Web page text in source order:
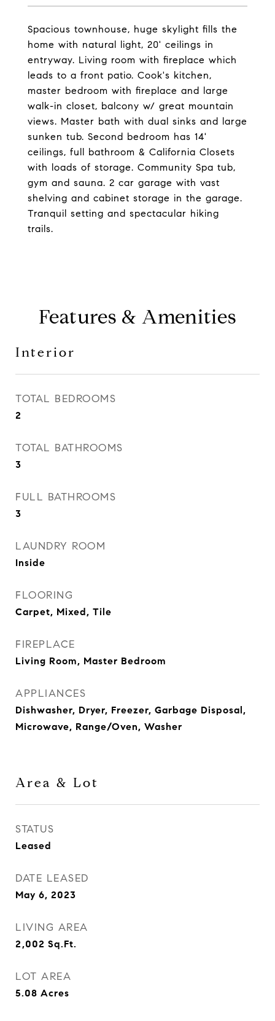
Spacious townhouse, huge skylight fills the
home with natural light, 20' ceilings in
entryway. Living room with fireplace which
leads to a front patio. Cook's kitchen,
master bedroom with fireplace and large
walk-in closet, balcony w/ great mountain
views. Master bath with dual sinks and large
sunken tub. Second bedroom has 14'
ceilings, full bathroom & California Closets
with loads of storage. Community Spa tub,
gym and sauna. 2 car garage with vast
shelving and cabinet storage in the garage.
Tranquil setting and spectacular hiking
trails.
Features & Amenities
Interior
TOTAL BEDROOMS
2
TOTAL BATHROOMS
3
FULL BATHROOMS
3
LAUNDRY ROOM
Inside
FLOORING
Carpet, Mixed, Tile
FIREPLACE
Living Room, Master Bedroom
APPLIANCES
Dishwasher, Dryer, Freezer, Garbage Disposal,
Microwave, Range/Oven, Washer
Area & Lot
STATUS
Leased
DATE LEASED
May 6, 2023
LIVING AREA
2,002 Sq.Ft.
LOT AREA
5.08 Acres